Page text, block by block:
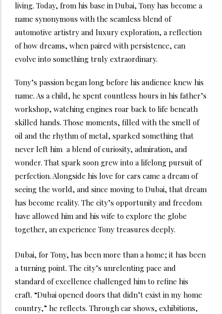
living. Today, from his base in Dubai, Tony has become a
name synonymous with the seamless blend of
automotive artistry and luxury exploration, a reflection
of how dreams, when paired with persistence, can
evolve into something truly extraordinary.
Tony’s passion began long before his audience knew his
name. As a child, he spent countless hours in his father’s
workshop, watching engines roar back to life beneath
skilled hands. Those moments, filled with the smell of
oil and the rhythm of metal, sparked something that
never left him a blend of curiosity, admiration, and
wonder. That spark soon grew into a lifelong pursuit of
perfection. Alongside his love for cars came a dream of
seeing the world, and since moving to Dubai, that dream
has become reality. The city’s opportunity and freedom
have allowed him and his wife to explore the globe
together, an experience Tony treasures deeply.
Dubai, for Tony, has been more than a home; it has been
a turning point. The city’s unrelenting pace and
standard of excellence challenged him to refine his
craft. “Dubai opened doors that didn’t exist in my home
country,” he reflects. Through car shows, exhibitions,